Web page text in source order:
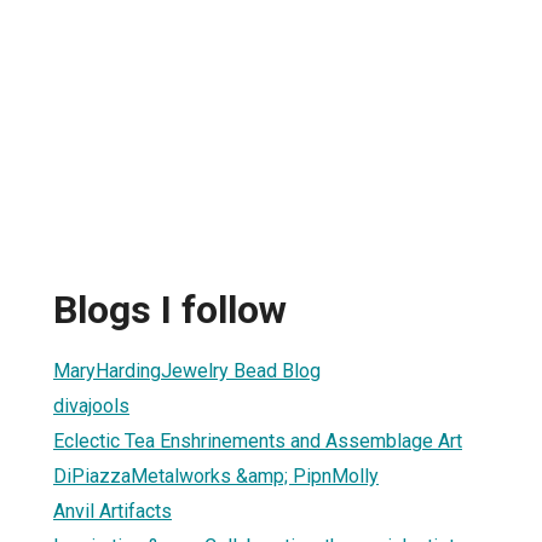
Blogs I follow
MaryHardingJewelry Bead Blog
divajools
Eclectic Tea Enshrinements and Assemblage Art
DiPiazzaMetalworks &amp; PipnMolly
Anvil Artifacts